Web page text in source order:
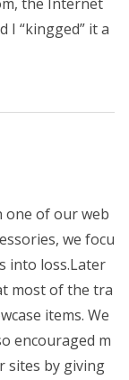
I “kingged” it a
one of our web
we focu
into loss.Later
most of the tra
items. We
encouraged m
sites by giving